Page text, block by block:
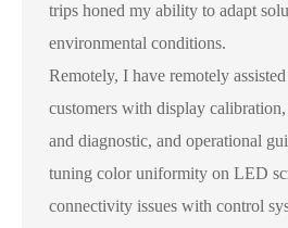
trips honed my ability to adapt
environmental conditions.
Remotely, I have remotely
customers with display
and diagnostic, and operational
tuning color uniformity on LED
connectivity issues with control